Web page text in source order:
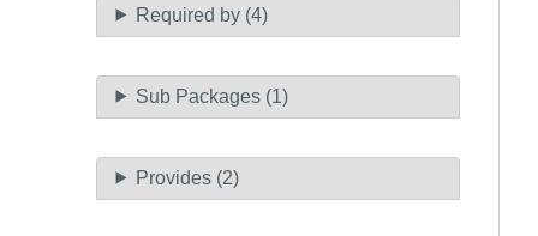
Required by (4)
Sub Packages (1)
Provides (2)